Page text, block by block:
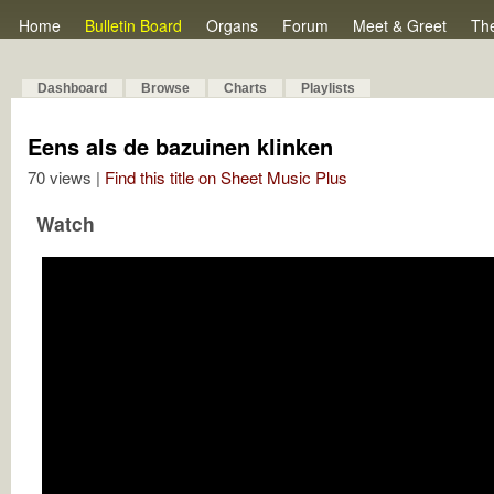
Home Bulletin Board Organs Forum Meet & Greet
Dashboard Browse Charts Playlists
Eens als de bazuinen klinken
70 views | Find this title on Sheet Music Plus
Watch